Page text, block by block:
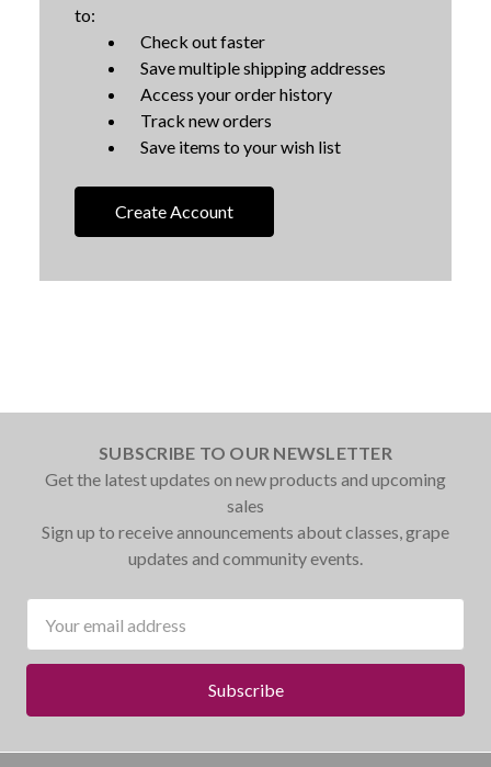
to:
Check out faster
Save multiple shipping addresses
Access your order history
Track new orders
Save items to your wish list
Create Account
SUBSCRIBE TO OUR NEWSLETTER
Get the latest updates on new products and upcoming
sales
Sign up to receive announcements about classes, grape
updates and community events.
Address